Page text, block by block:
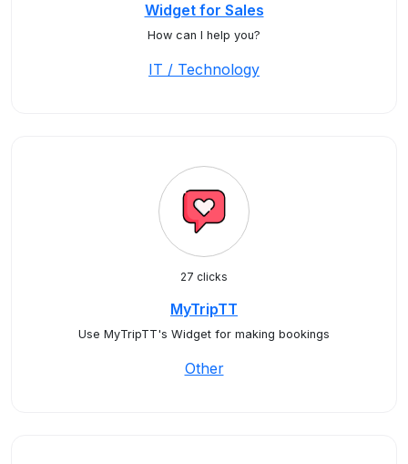
Widget for Sales
How can I help you?
IT / Technology
27 clicks
MyTripTT
Use MyTripTT's Widget for making bookings
Other